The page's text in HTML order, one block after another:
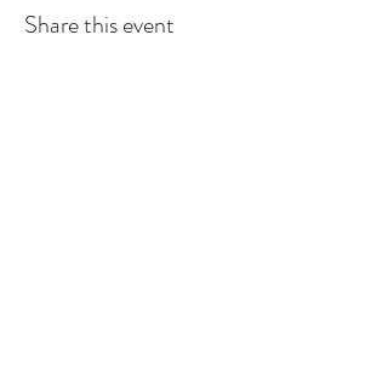
Share this event